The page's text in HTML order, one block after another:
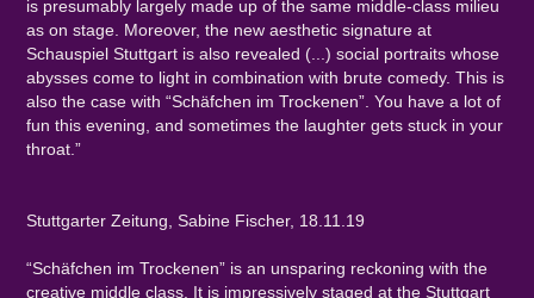
is presumably largely made up of the same middle-class milieu
as on stage. Moreover, the new aesthetic signature at
Schauspiel Stuttgart is also revealed (...) social portraits whose
abysses come to light in combination with brute comedy. This is
also the case with “Schäfchen im Trockenen”. You have a lot of
fun this evening, and sometimes the laughter gets stuck in your
throat.”
Stuttgarter Zeitung, Sabine Fischer, 18.11.19
“Schäfchen im Trockenen” is an unsparing reckoning with the
creative middle class. It is impressively staged at the Stuttgart